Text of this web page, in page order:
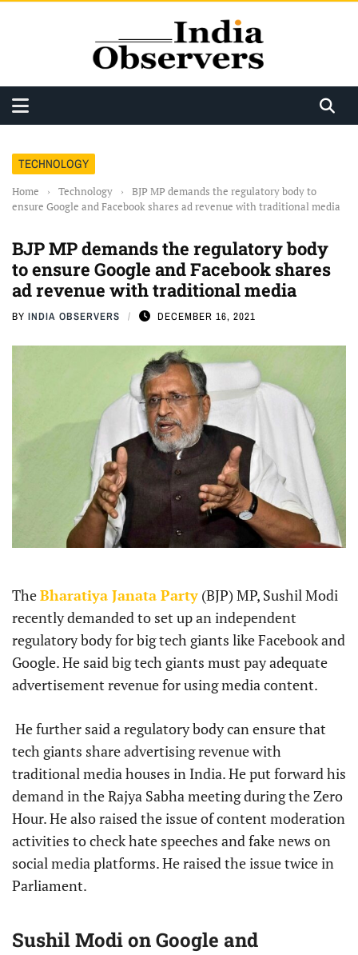
TECHNOLOGY
Home › Technology ›
BJP MP demands the regulatory body to
ensure Google and Facebook shares ad revenue with traditional media
BJP MP demands the regulatory body
to ensure Google and Facebook shares
ad revenue with traditional media
BY INDIA OBSERVERS DECEMBER 16, 2021
TheBharatiya Janata Party (BJP) MP, Sushil Modi
recently demanded to set up an independent
regulatory body for big tech giants like Facebook and
Google. He said big tech giants must pay adequate
advertisement revenue for using media content.
He further said a regulatory body can ensure that
tech giants share advertising revenue with
traditional media houses in India. He put forward his
demand in the Rajya Sabha meeting during the Zero
Hour. He also raised the issue of content moderation
activities to check hate speeches and fake news on
social media platforms. He raised the issue twice in
Parliament.
Sushil Modi on Google and